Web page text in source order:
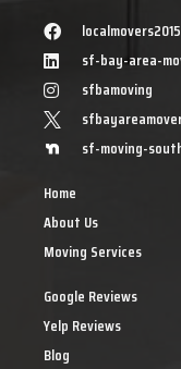
localmovers2015
sf-bay-area-
sfbamoving
sf-moving-
Home
About Us
Moving Services
Google Reviews
Yelp Reviews
Blog